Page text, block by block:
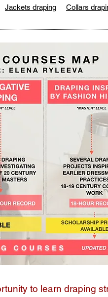
Jackets draping Collars
to learn draping